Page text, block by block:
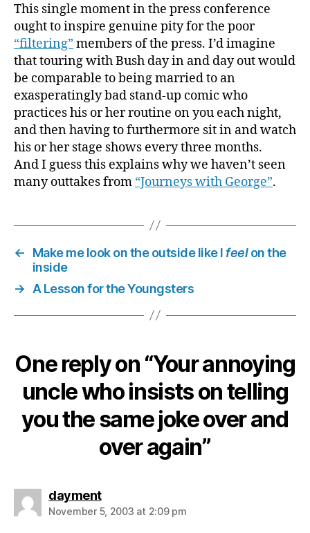
This single moment in the press conference
ought to inspire genuine pity for the poor
“filtering” members of the press. I’d imagine
that touring with Bush day in and day out would
be comparable to being married to an
exasperatingly bad stand-up comic who
practices his or her routine on you each night,
and then having to furthermore sit in and watch
his or her stage shows every three months.
And I guess this explains why we haven’t seen
many outtakes from “Journeys with George”.
← Make me look on the outside like I feelon the
inside
→
A Lesson for the Youngsters
One reply on “Your annoying
uncle who insists on telling
you the same joke over and
over again”
daymentsays:
November 5, 2003 at 2:09 pm